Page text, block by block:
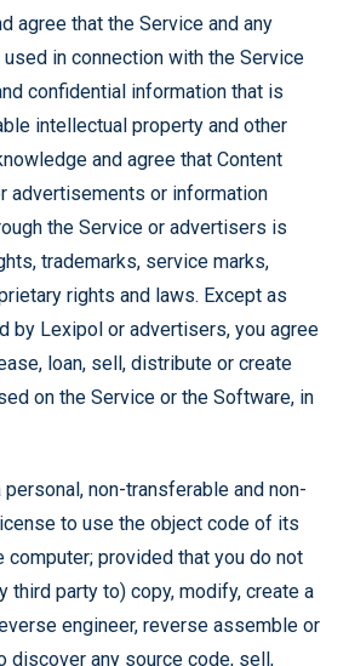
agree that the Service and any
in connection with the Service
confidential information that is
intellectual property and other
and agree that Content
advertisements or information
the Service or advertisers is
trademarks, service marks,
rights and laws. Except as
by Lexipol or advertisers, you agree
loan, sell, distribute or create
on the Service or the Software, in
non-transferable and non-
to use the object code of its
computer; provided that you do not
third party to) copy, modify, create a
engineer, reverse assemble or
discover any source code, sell,